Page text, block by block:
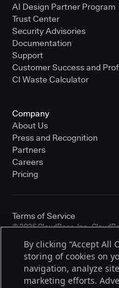
AI Design Partner Program
Trust Center
Security Advisories
Documentation
Support
Customer Success and
CI Waste Calculator
Company
About Us
Press and Recognition
Partners
Careers
Pricing
© 2026 CloudBees, Inc.,
other countries. Other products
registered trademarks of
Terms of Service
By clicking “Accept All
storing of cookies on
navigation, analyze
marketing efforts.